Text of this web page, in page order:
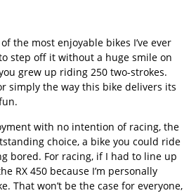
the most enjoyable bikes I’ve ever
step off it without a huge smile on
grew up riding 250 two-strokes.
simply the way this bike delivers its
with no intention of racing, the
choice, a bike you could ride
bored. For racing, if I had to line up
RX 450 because I’m personally
That won’t be the case for everyone,